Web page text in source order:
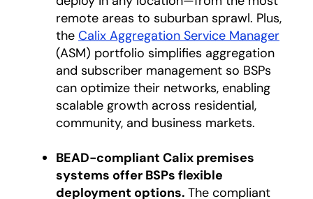
remote areas to suburban sprawl. Plus,
the Calix Aggregation Service Manager
(ASM) portfolio simplifies aggregation
and subscriber management so BSPs
can optimize their networks, enabling
scalable growth across residential,
community, and business markets.
BEAD-compliant Calix premises
systems offer BSPs flexible
deployment options. The compliant